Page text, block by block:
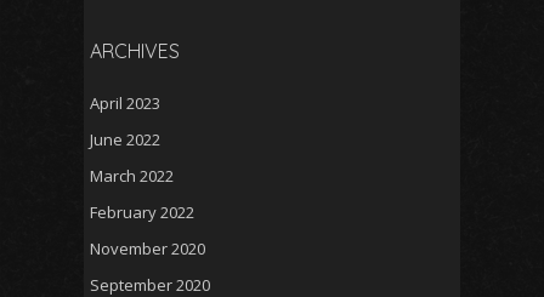
ARCHIVES
April 2023
June 2022
March 2022
February 2022
November 2020
September 2020